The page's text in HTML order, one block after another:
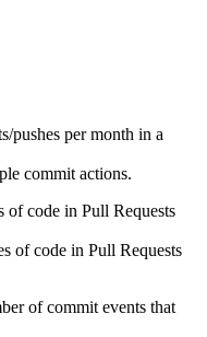
pushes per month in a
commit actions.
of code in Pull Requests
of code in Pull Requests
of commit events that